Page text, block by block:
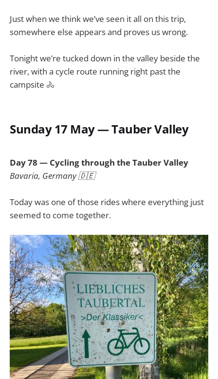
Just when we think we’ve seen it all on this trip,
somewhere else appears and proves us wrong.
Tonight we’re tucked down in the valley beside the
river, with a cycle route running right past the
campsite 🚴
Sunday 17 May — Tauber Valley
Day 78 — Cycling through the Tauber Valley
Bavaria, Germany 🇩🇪
Today was one of those rides where everything just
seemed to come together.